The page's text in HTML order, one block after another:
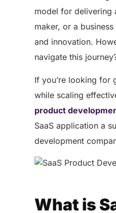
model for delivering
maker, or a
and innovation.
navigate this
If you’re looking for
while scaling
product
SaaS application a
development
What is